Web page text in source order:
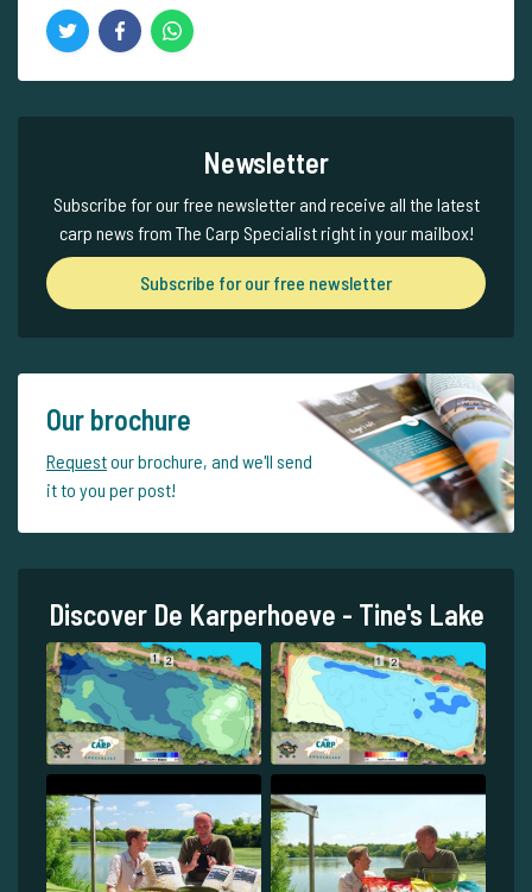
Newsletter
Subscribe for our free newsletter and receive all the latest
carp news from The Carp Specialist right in your mailbox!
Subscribe for our free newsletter
Our brochure
Requestour brochure, and we'll send
it to you per post!
Discover De Karperhoeve - Tine's Lake